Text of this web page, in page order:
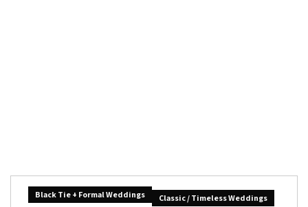
Black Tie + Formal Weddings
Classic / Timeless Weddings